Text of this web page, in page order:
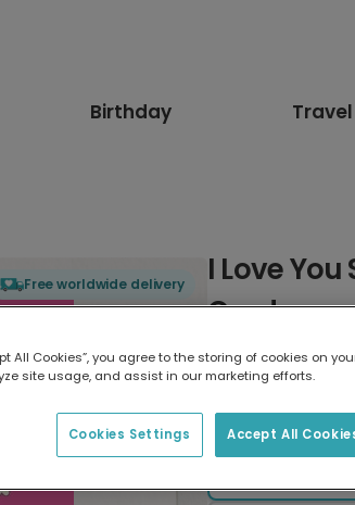
Birthday Travel
Free worldwide delivery
I Love
Card
Select card
All Cookies”, you agree to the storing of cookies on
site usage, and assist in our marketing efforts.
Accept All
Cookies Settings